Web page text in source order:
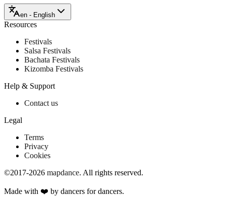
en - English
Resources
Festivals
Salsa Festivals
Bachata Festivals
Kizomba Festivals
Help & Support
Contact us
Legal
Terms
Privacy
Cookies
©2017-2026 mapdance. All rights reserved.
Made with ❤️ by dancers for dancers.